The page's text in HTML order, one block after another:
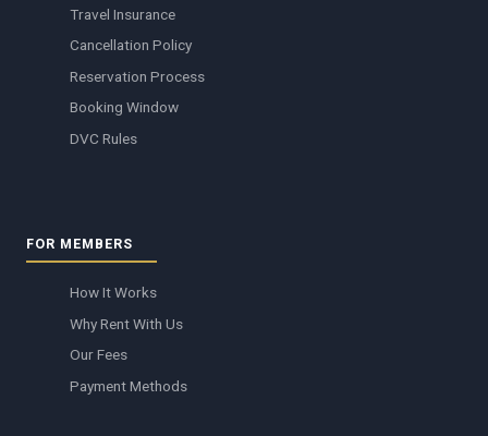
Travel Insurance
Cancellation Policy
Reservation Process
Booking Window
DVC Rules
FOR MEMBERS
How It Works
Why Rent With Us
Our Fees
Payment Methods